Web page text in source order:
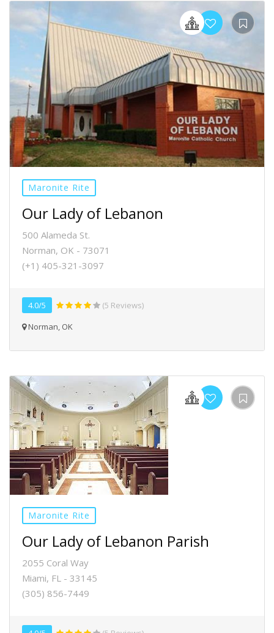
Maronite Rite
Our Lady of Lebanon
500 Alameda St.
Norman, OK - 73071
(+1) 405-321-3097
4.0/5
(5 Reviews)
Norman, OK
Maronite Rite
Our Lady of Lebanon Parish
2055 Coral Way
Miami, FL - 33145
(305) 856-7449